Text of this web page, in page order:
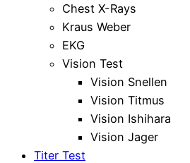
Chest X-Rays
Kraus Weber
EKG
Vision Test
Vision Snellen
Vision Titmus
Vision Ishihara
Vision Jager
Titer Test